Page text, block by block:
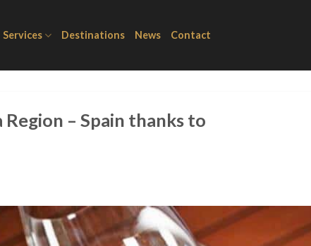
Services Destinations News Contact
– Spain thanks to